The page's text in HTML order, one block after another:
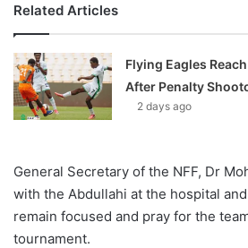
Related Articles
Flying Eagles
After Penalty
2 days ago
General Secretary of the NFF, Dr
with the Abdullahi at the hospital
remain focused and pray for the
tournament.